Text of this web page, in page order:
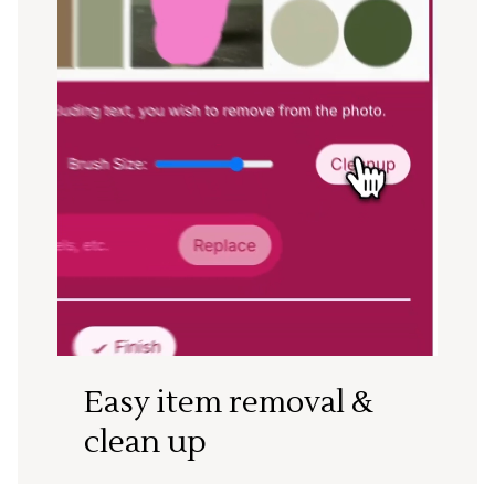
Easy item removal &
clean up